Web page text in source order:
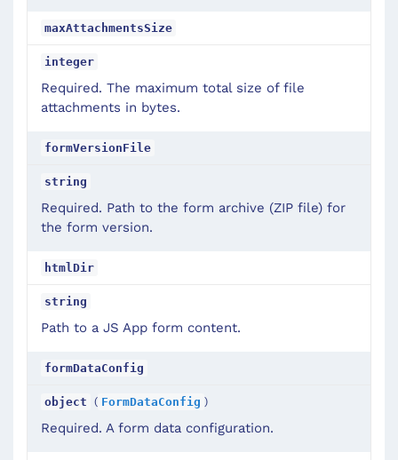
maxAttachmentsSize
integer
Required. The maximum total size of file
attachments in bytes.
formVersionFile
string
Required. Path to the form archive (ZIP file) for
the form version.
htmlDir
string
Path to a JS App form content.
formDataConfig
object ( FormDataConfig )
Required. A form data configuration.